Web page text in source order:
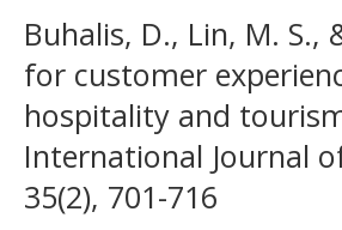
Buhalis, D., Lin, M. S.,
for customer
hospitality and
International Journal
35(2), 701-716